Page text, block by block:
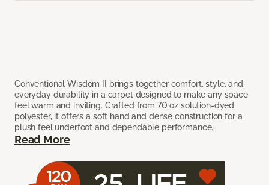
Conventional Wisdom II brings together comfort, style, and
everyday durability in a carpet designed to make any space
feel warm and inviting. Crafted from 70 oz solution-dyed
polyester, it offers a soft hand and dense construction for a
plush feel underfoot and dependable performance.
Read More